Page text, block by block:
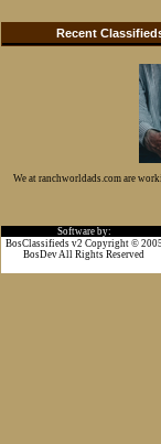
Recent
We at ranchworldads.com are
Software by:
BosClassifieds v2 Copyright © 2005
BosDev All Rights Reserved